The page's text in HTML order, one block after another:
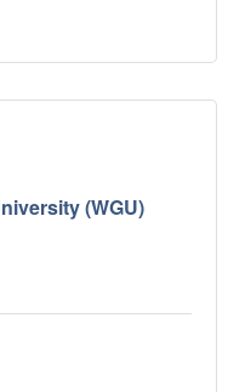
(WGU)